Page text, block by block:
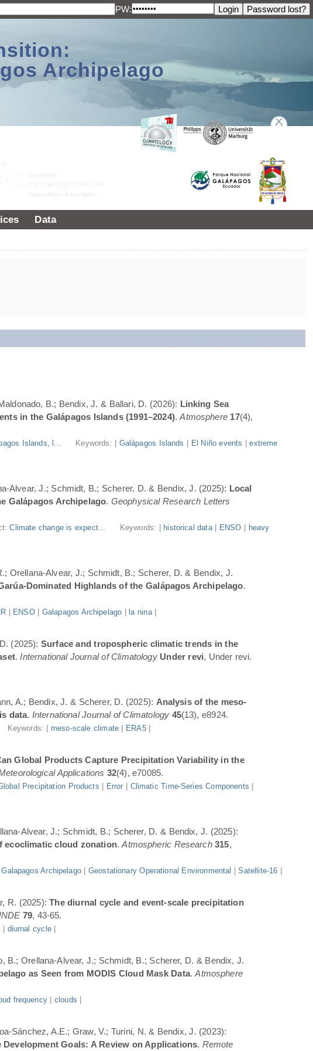
PW:
Archipelago
Data
B.; Bendix, J. & Ballari, D. (2026): Linking Sea
in the Galápagos Islands (1991–2024).Atmosphere 17(4),
Islands, l... Keywords: | Galápagos Islands El Niño events |extreme
Alvear, J.; Schmidt, B.; Scherer, D. & Bendix, J. (2025): Local
Galápagos Archipelago. Geophysical Research Letters
Climate change is expect... Keywords: | historical data| ENSO
heavy
Orellana-Alvear, J.; Schmidt, B.; Scherer, D. & Bendix, J.
Dominated Highlands of the Galápagos Archipelago.
ENSO| Galapagos Archipelago la nina|
(2025): Surface and tropospheric climatic trends in the
. International Journal of Climatology Under revi, Under revi.
A.; Bendix, J. & Scherer, D. (2025): Analysis of the meso-
data. International Journal of Climatology 45(13), e8924.
Keywords: | meso-scale climate ERA5|
Global Products Capture Precipitation Variability in the
Applications 32(4), e70085.
Precipitation Products Error Climatic Time-Series Components
Alvear, J.; Schmidt, B.; Scherer, D. & Bendix, J. (2025):
ecoclimatic cloud zonation.Atmospheric Research 315,
Galapagos Archipelago| Geostationary Operational Environmental |Satellite-16
R. (2025):The diurnal cycle and event-scale precipitation
79, 43-65.
diurnal cycle|
B.; Orellana-Alvear, J.; Schmidt, B.; Scherer, D. & Bendix, J.
as Seen from MODIS Cloud Mask Data.Atmosphere
frequency| clouds
Sánchez, A.E.; Graw, V.; Turini, N. & Bendix, J. (2023):
Goals: A Review on Applications. Remote